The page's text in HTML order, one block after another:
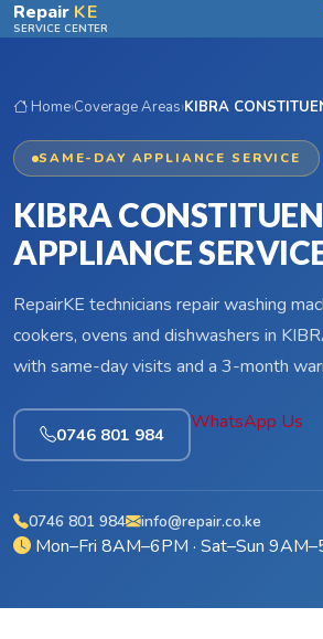
Skip to main content
Repair KE
SERVICE CENTER
Home›Coverage Areas›KIBRA
SAME-DAY APPLIANCE SERVICE
KIBRA
APPLIANCE
RepairKE technicians repair washing
cookers, ovens and dishwashers in
with same-day visits and a 3-month
0746 801 984
WhatsApp Us
0746 801 984 info@repair.co.ke
Mon–Fri 8AM–6PM · Sat–Sun